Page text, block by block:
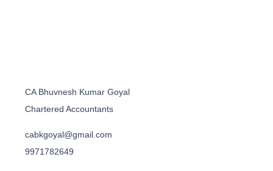
CA Bhuvnesh Kumar Goyal
Chartered Accountants
cabkgoyal@gmail.com
9971782649